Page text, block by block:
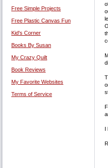
Free Simple Projects
Free Plastic Canvas Fun
Kid's Corner
Books By Susan
My Crazy Quilt
Book Reviews
My Favorite Websites
Terms of Service
I